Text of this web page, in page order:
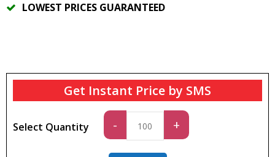
LOWEST PRICES GUARANTEED
Get Instant Price by SMS
Select Quantity -
quantity
+